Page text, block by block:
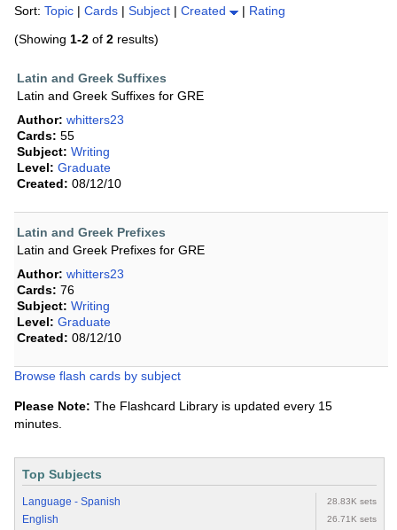
Sort: Topic | Cards | Subject | Created | Rating
(Showing 1-2 of 2 results)
Latin and Greek Suffixes
Latin and Greek Suffixes for GRE
Author: whitters23
Cards: 55
Subject: Writing
Level: Graduate
Created: 08/12/10
Latin and Greek Prefixes
Latin and Greek Prefixes for GRE
Author: whitters23
Cards: 76
Subject: Writing
Level: Graduate
Created: 08/12/10
Browse flash cards by subject
Please Note: The Flashcard Library is updated every 15
minutes.
Top Subjects
Language - Spanish 28.83K sets
English 26.71K sets